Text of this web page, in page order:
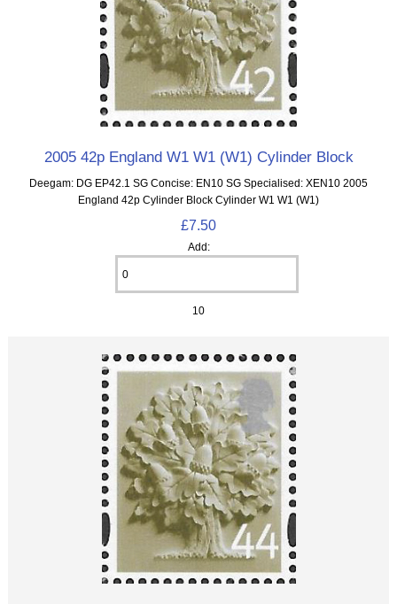
2005 42p England W1 W1 (W1) Cylinder Block
Deegam: DG EP42.1 SG Concise: EN10 SG Specialised: XEN10 2005
England 42p Cylinder Block Cylinder W1 W1 (W1)
£7.50
Add:
10